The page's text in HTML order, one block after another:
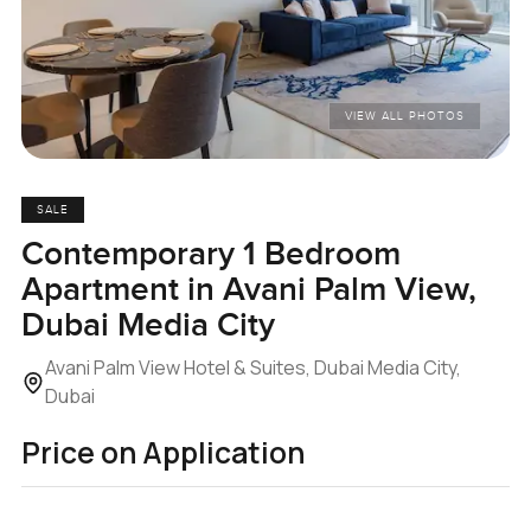
VIEW ALL PHOTOS
SALE
Contemporary 1 Bedroom
Apartment in Avani Palm View,
Dubai Media City
Avani Palm View Hotel & Suites, Dubai Media City,
Dubai
Price on Application